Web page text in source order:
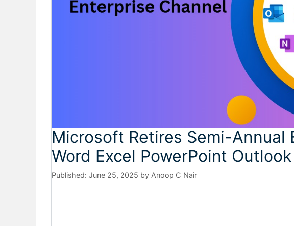
Microsoft Retires Semi-Annual
Word Excel PowerPoint
June 25, 2025 by Anoop C Nair